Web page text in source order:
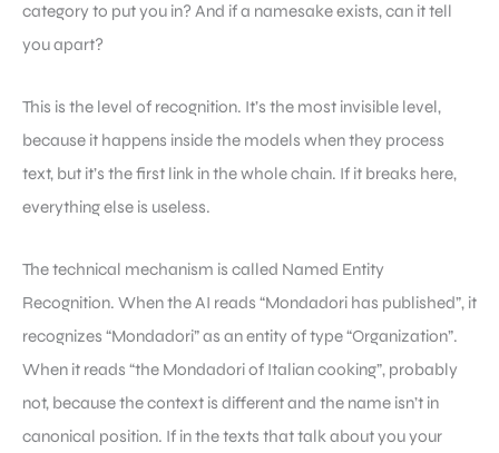
category to put you in? And if a namesake exists, can it tell
you apart?
This is the level of recognition. It’s the most invisible level,
because it happens inside the models when they process
text, but it’s the first link in the whole chain. If it breaks here,
everything else is useless.
The technical mechanism is called Named Entity
Recognition. When the AI reads “Mondadori has published”, it
recognizes “Mondadori” as an entity of type “Organization”.
When it reads “the Mondadori of Italian cooking”, probably
not, because the context is different and the name isn’t in
canonical position. If in the texts that talk about you your